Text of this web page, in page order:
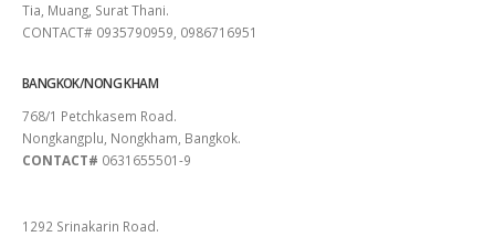
Tia, Muang, Surat Thani.
CONTACT# 0935790959, 0986716951
BANGKOK/NONG KHAM
768/1 Petchkasem Road.
Nongkangplu, Nongkham, Bangkok.
CONTACT# 0631655501-9
1292 Srinakarin Road.